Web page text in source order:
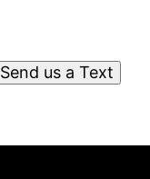
Send us a Text